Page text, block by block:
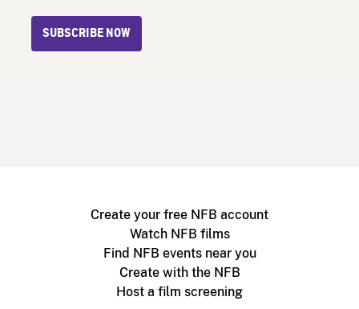
SUBSCRIBE NOW
Create your free NFB account
Watch NFB films
Find NFB events near you
Create with the NFB
Host a film screening